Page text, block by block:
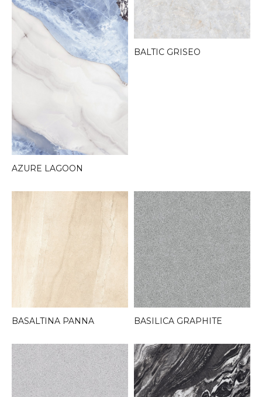
AZURE LAGOON
BALTIC GRISEO
BASALTINA PANNA BASILICA GRAPHITE